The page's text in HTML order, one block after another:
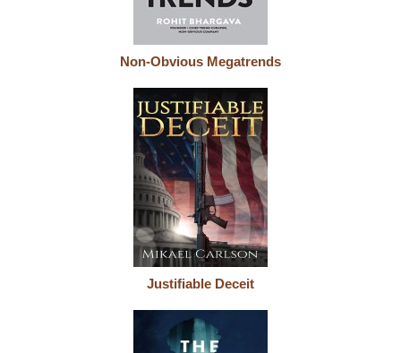
Non-Obvious Megatrends
Justifiable Deceit